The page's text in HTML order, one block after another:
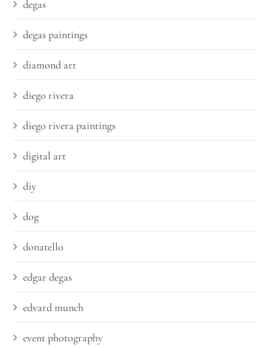
degas
degas paintings
diamond art
diego rivera
diego rivera paintings
digital art
diy
dog
donatello
edgar degas
edvard munch
event photography